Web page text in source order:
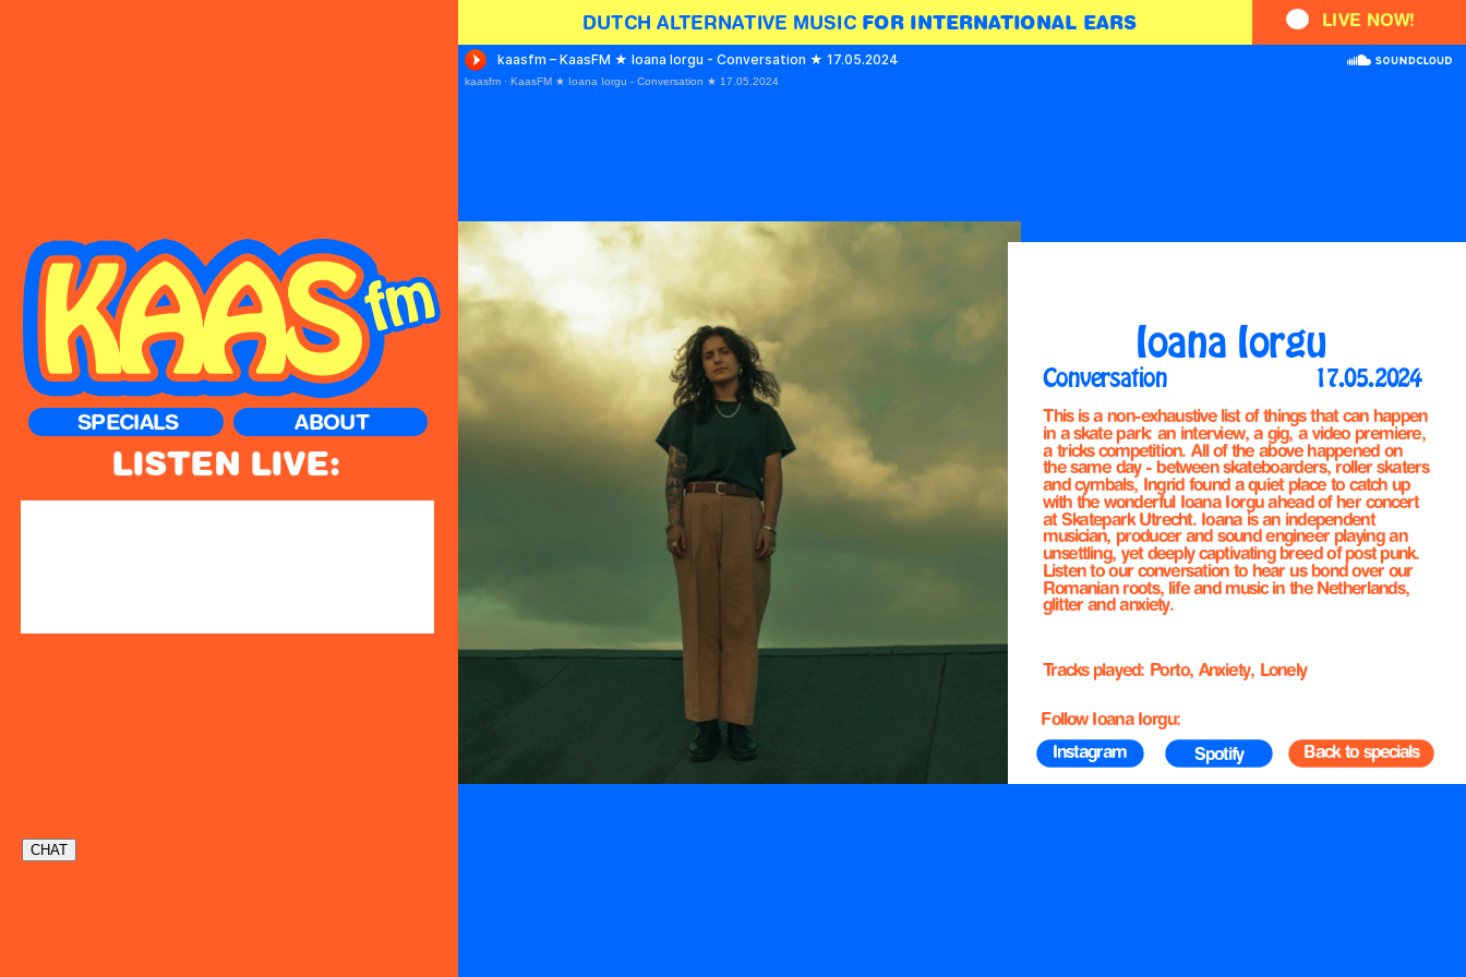
LIVE NOW!
Ioana Iorgu
17.05.2024
Conversation
This is a non-exhaustive list of things that can happen
in a skate park: an interview, a gig, a video premiere,
a tricks competition. All of the above happened on
the same day - between skateboarders, roller skaters
and cymbals, Ingrid found a quiet place to catch up
with the wonderful Ioana Iorgu ahead of her concert
at Skatepark Utrecht. Ioana is an independent
musician, producer and sound engineer playing an
unsettling, yet deeply captivating breed of post punk.
Listen to our conversation to hear us bond over our
Romanian roots, life and music in the Netherlands,
glitter and anxiety.
Tracks played: Porto, Anxiety, Lonely
Follow Ioana Iorgu:
Instagram
Back to specials
Spotify
LISTEN LIVE:
SPECIALS
DUTCH ALTERNATIVE MUSIC FOR INTERNATIONAL EARS
ABOUT